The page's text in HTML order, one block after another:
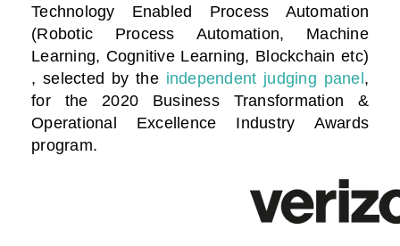
Technology Enabled Process Automation
(Robotic Process Automation, Machine
Learning, Cognitive Learning, Blockchain etc)
, selected by the independent judging panel ,
for the 2020 Business Transformation &
Operational Excellence Industry Awards
program.